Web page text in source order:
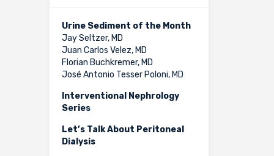
Urine Sediment of the Month
Jay Seltzer, MD
Juan Carlos Velez, MD
Florian Buchkremer, MD
José Antonio Tesser Poloni, MD
Interventional Nephrology
Series
Let’s Talk About Peritoneal
Dialysis